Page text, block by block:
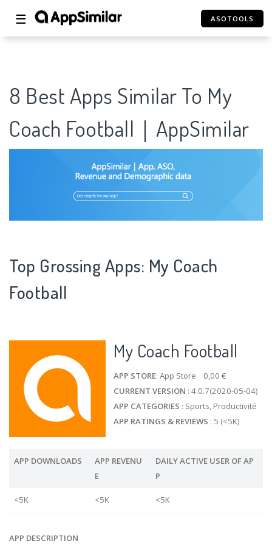
☰ ASOTOOLS
8 Best Apps Similar To My
Coach Football｜AppSimilar
Top Grossing Apps: My Coach
Football
My Coach Football
APP STORE: App Store 0,00 €
CURRENT VERSION : 4.0.7(2020-05-04)
APP CATEGORIES : Sports, Productivité
APP RATINGS & REVIEWS : 5 (<5K)
APP DOWNLOADS
APP REVENU
E
DAILY ACTIVE USER OF AP
P
<5K <5K <5K
APP DESCRIPTION